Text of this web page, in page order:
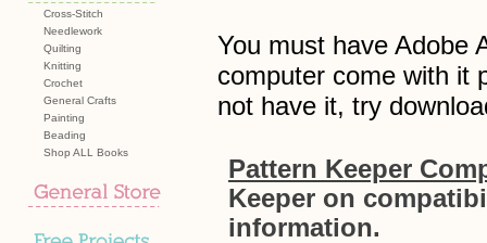
Cross-Stitch
Needlework
Quilting
Knitting
Crochet
General Crafts
Painting
Beading
Shop ALL Books
You must have Adobe
computer come with it
not have it, try
Pattern Keeper
Keeper on
information.